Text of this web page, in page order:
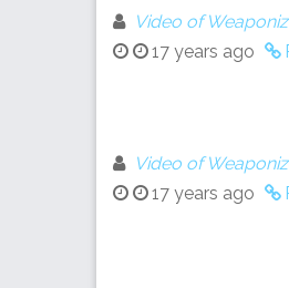
Video of
17 years ago
Video of
17 years ago